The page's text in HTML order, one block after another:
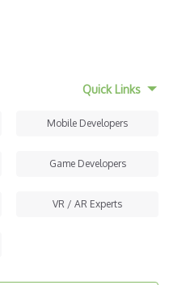
Quick Links
Mobile Developers
Game Developers
VR / AR Experts